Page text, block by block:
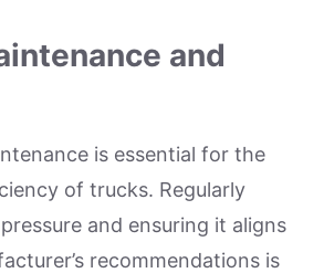
and
is essential for the
of trucks. Regularly
and ensuring it aligns
recommendations is